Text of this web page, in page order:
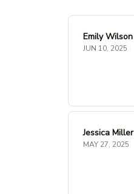
Emily Wilson
JUN 10, 2025
Jessica Miller
MAY 27, 2025